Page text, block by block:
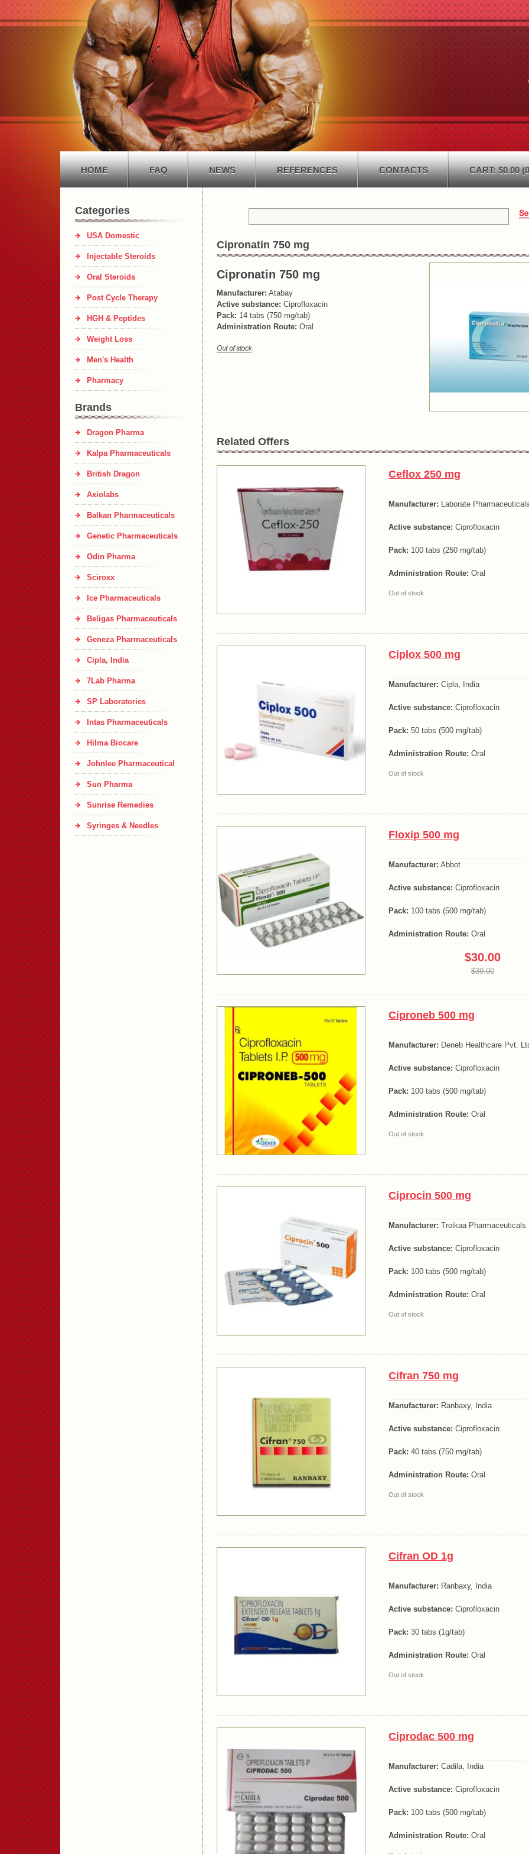
HOME FAQ NEWS REFERENCES CONTACTS CART: $0.00
Categories
USA Domestic
Injectable Steroids
Oral Steroids
Post Cycle Therapy
HGH & Peptides
Weight Loss
Men's Health
Pharmacy
Brands
Dragon Pharma
Kalpa Pharmaceuticals
British Dragon
Axiolabs
Balkan Pharmaceuticals
Genetic Pharmaceuticals
Odin Pharma
Sciroxx
Ice Pharmaceuticals
Beligas Pharmaceuticals
Geneza Pharmaceuticals
Cipla, India
7Lab Pharma
SP Laboratories
Intas Pharmaceuticals
Hilma Biocare
Johnlee Pharmaceutical
Sun Pharma
Sunrise Remedies
Syringes & Needles
Cipronatin 750 mg
Cipronatin 750 mg
Manufacturer: Atabay
Active substance: Ciprofloxacin
Pack: 14 tabs (750 mg/tab)
Administration Route: Oral
Related Offers
Ceflox 250 mg
Manufacturer: Laborate
Active substance: Ciprofloxacin
Pack: 100 tabs (250 mg/tab)
Administration Route: Oral
Out of stock
Ciplox 500 mg
Manufacturer: Cipla, India
Active substance: Ciprofloxacin
Pack: 50 tabs (500 mg/tab)
Administration Route: Oral
Out of stock
Floxip 500 mg
Manufacturer: Abbot
Active substance: Ciprofloxacin
Pack: 100 tabs (500 mg/tab)
Administration Route: Oral
$30.00
$39.00
Ciproneb 500 mg
Manufacturer: Deneb Healthcare Pvt.
Active substance: Ciprofloxacin
Pack: 100 tabs (500 mg/tab)
Administration Route: Oral
Out of stock
Ciprocin 500 mg
Manufacturer: Troikaa Pharmaceuticals
Active substance: Ciprofloxacin
Pack: 100 tabs (500 mg/tab)
Administration Route: Oral
Out of stock
Cifran 750 mg
Manufacturer: Ranbaxy, India
Active substance: Ciprofloxacin
Pack: 40 tabs (750 mg/tab)
Administration Route: Oral
Out of stock
Cifran OD 1g
Manufacturer: Ranbaxy, India
Active substance: Ciprofloxacin
Pack: 30 tabs (1g/tab)
Administration Route: Oral
Out of stock
Ciprodac 500 mg
Manufacturer: Cadila, India
Active substance: Ciprofloxacin
Pack: 100 tabs (500 mg/tab)
Administration Route: Oral